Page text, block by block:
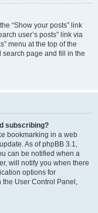
“Show your posts” link
user’s posts” link via
menu at the top of the
search page and fill in the
subscribing?
bookmarking in a web
As of phpBB 3.1,
can be notified when a
will notify you when there
options for
the User Control Panel,